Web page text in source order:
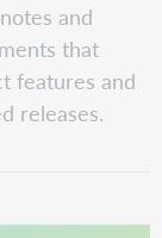
and
that
features and
releases.